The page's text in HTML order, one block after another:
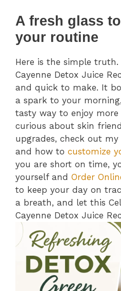
A fresh glass
your routine
Here is the simple truth.
Cayenne Detox Juice
and quick to make. It
a spark to your
tasty way to enjoy
curious about skin
upgrades, check out my
and how to customize
you are short on time,
yourself and Order
to keep your day on
a breath, and let this
Cayenne Detox Juice